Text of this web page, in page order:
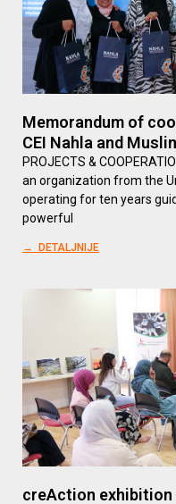
Memorandum of
CEI Nahla and
PROJECTS &
an organization from the
operating for ten years
powerful
→ DETALJNIJE
creAction exhibition